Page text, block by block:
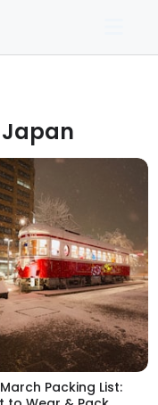
Japan
Packing List: